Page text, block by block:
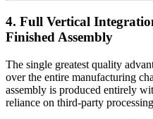
4. Full Vertical
Finished Assembly
The single greatest quality
over the entire manufacturing
assembly is produced entirely
reliance on third-party